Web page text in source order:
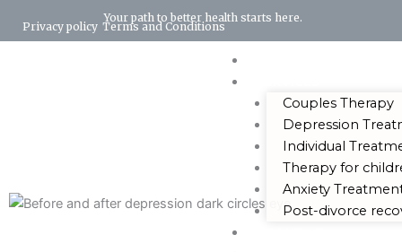
Your path to better health starts here.
Privacy policy Terms and Conditions
Couples Therapy
Depression
Individual
Therapy for
Anxiety
Post-divorce